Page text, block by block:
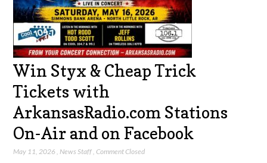
Win Styx & Cheap Trick
Tickets with
ArkansasRadio.com Stations
On-Air and on Facebook
May 11, 2026 News Staff ,Comment Closed